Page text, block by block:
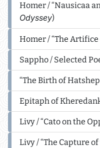
Homer / “Nausicaa
Odyssey)
Homer / “The
Sappho / Selected
“The Birth of
Epitaph of
Livy / “Cato on the
Livy / “The Capture